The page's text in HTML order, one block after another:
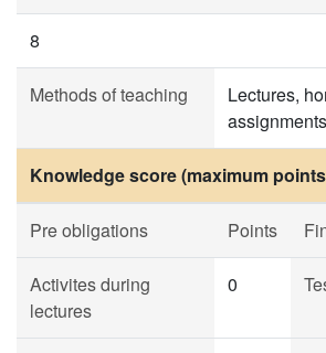
8
Methods of teaching
Lectures,
Knowledge score (maximum
Pre obligations Points
Activites during
lectures
0